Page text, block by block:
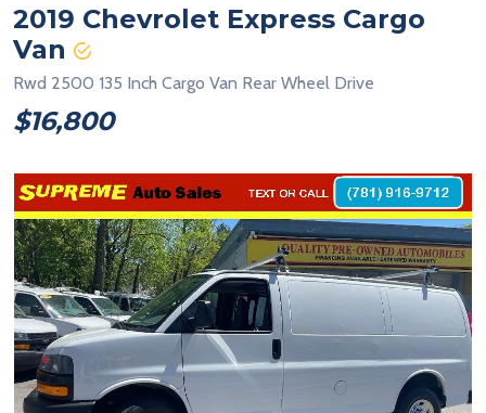
2019 Chevrolet Express Cargo
Van
Rwd 2500 135 Inch Cargo Van Rear Wheel Drive
$16,800